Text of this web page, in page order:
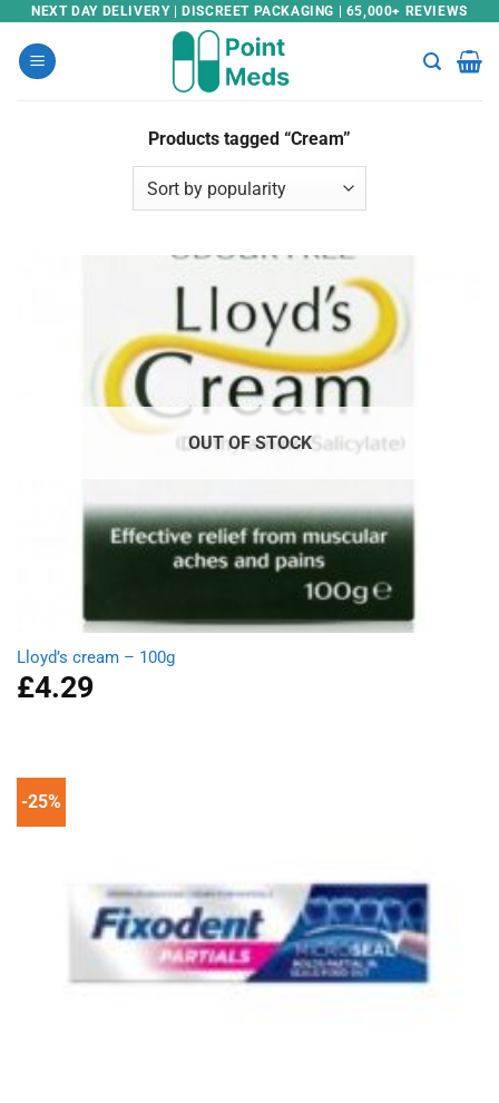
Skip
content
NEXT DAY DELIVERY | DISCREET PACKAGING | 65,000+ REVIEWS
Products tagged “Cream”
OUT OF STOCK
Lloyd’s cream – 100g
£4.29
-25%